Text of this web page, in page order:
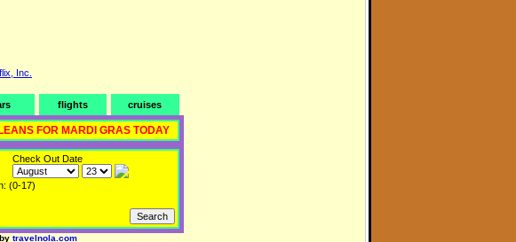
flights cruises
FOR MARDI GRAS TODAY
Check Out Date
(0-17)
travelnola.com